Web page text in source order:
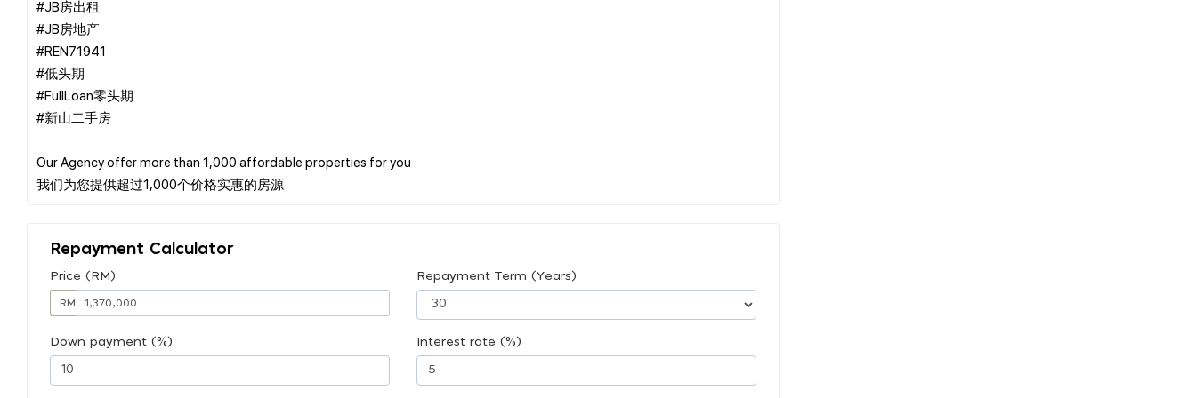
#JB房出租
#JB房地产
#REN71941
#低头期
#FullLoan零头期
#新山二手房
Our Agency offer more than 1,000 affordable properties for you
Repayment Calculator
Price (RM)
RM
Repayment Term (Years)
Down payment (%) Interest rate (%)